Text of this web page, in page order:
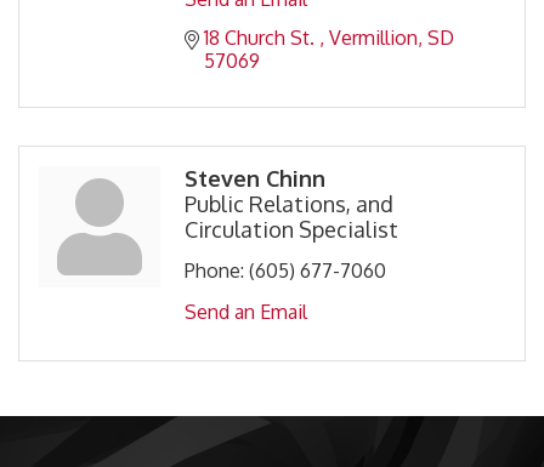
18 Church St.
Vermillion SD
57069
Steven Chinn
Public Relations, and
Circulation Specialist
Phone: (605) 677-7060
Send an Email